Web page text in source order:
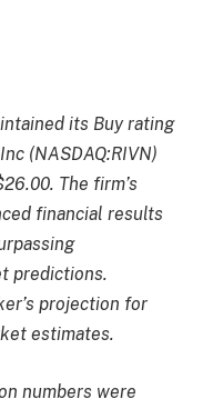
its Buy rating
(NASDAQ:RIVN)
The firm’s
financial results
predictions.
projection for
estimates.
numbers were